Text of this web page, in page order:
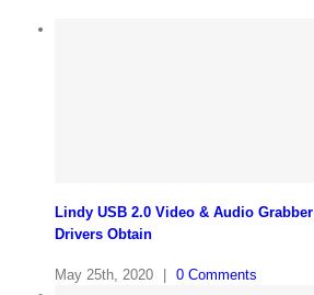
Lindy USB 2.0 Video & Audio Grabber
Drivers Obtain
May 25th, 2020 0 Comments